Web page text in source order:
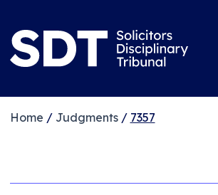
Home / Judgments/ 7357